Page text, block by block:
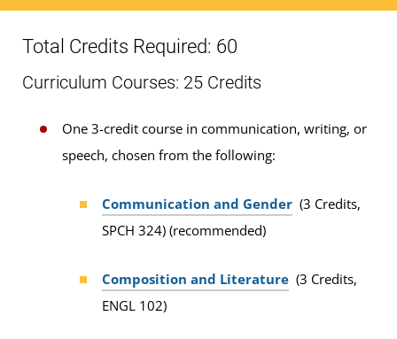
Total Credits Required: 60
Curriculum Courses: 25 Credits
One 3-credit course in communication, writing, or
speech, chosen from the following:
Communication and Gender (3 Credits,
SPCH 324) (recommended)
Composition and Literature (3 Credits,
ENGL 102)